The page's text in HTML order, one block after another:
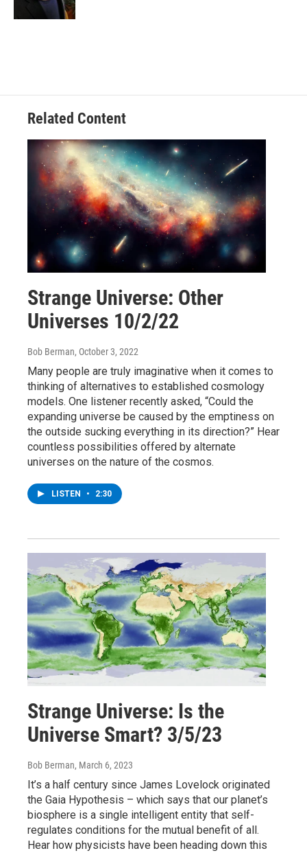
Related Content
Strange Universe: Other
Universes 10/2/22
Bob Berman, October 3, 2022
Many people are truly imaginative when it comes to
thinking of alternatives to established cosmology
models. One listener recently asked, “Could the
expanding universe be caused by the emptiness on
the outside sucking everything in its direction?” Hear
countless possibilities offered by alternate
universes on the nature of the cosmos.
LISTEN • 2:30
Strange Universe: Is the
Universe Smart? 3/5/23
Bob Berman, March 6, 2023
It’s a half century since James Lovelock originated
the Gaia Hypothesis – which says that our planet’s
biosphere is a single intelligent entity that self-
regulates conditions for the mutual benefit of all.
Hear how physicists have been heading down this